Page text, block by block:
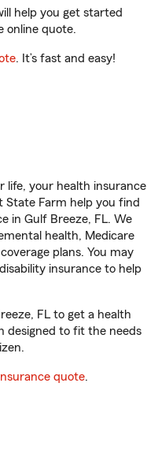
help you get started
online quote.
. It’s fast and easy!
life, your health insurance
State Farm help you find
in Gulf Breeze, FL. We
health, Medicare
plans. You may
insurance to help
FL to get a health
designed to fit the needs
quote.